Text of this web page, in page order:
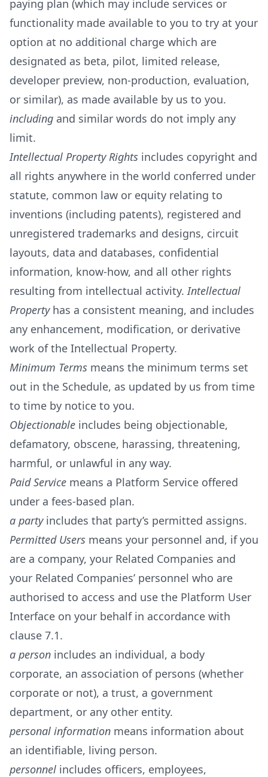
paying plan (which may include services or
functionality made available to you to try at your
option at no additional charge which are
designated as beta, pilot, limited release,
developer preview, non-production, evaluation,
or similar), as made available by us to you.
including and similar words do not imply any
limit.
Intellectual Property Rights includes copyright and
all rights anywhere in the world conferred under
statute, common law or equity relating to
inventions (including patents), registered and
unregistered trademarks and designs, circuit
layouts, data and databases, confidential
information, know-how, and all other rights
resulting from intellectual activity.Intellectual
Propertyhas a consistent meaning, and includes
any enhancement, modification, or derivative
work of the Intellectual Property.
Minimum Terms means the minimum terms set
out in the Schedule, as updated by us from time
to time by notice to you.
Objectionable includes being objectionable,
defamatory, obscene, harassing, threatening,
harmful, or unlawful in any way.
Paid Service means a Platform Service offered
under a fees-based plan.
a partyincludes that party’s permitted assigns.
Permitted Users means your personnel and, if you
are a company, your Related Companies and
your Related Companies’ personnel who are
authorised to access and use the Platform User
Interface on your behalf in accordance with
clause 7.1.
a person includes an individual, a body
corporate, an association of persons (whether
corporate or not), a trust, a government
department, or any other entity.
personal information means information about
an identifiable, living person.
personnel includes officers, employees,